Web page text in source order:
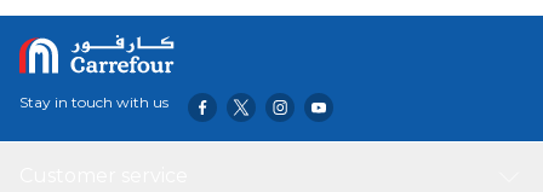
Stay in touch with us